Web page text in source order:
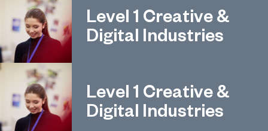
Level 1 Creative &
Digital Industries
Level 1 Creative &
Digital Industries